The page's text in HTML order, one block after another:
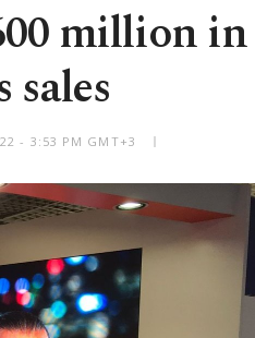
million in
- 3:53 PM GMT+3